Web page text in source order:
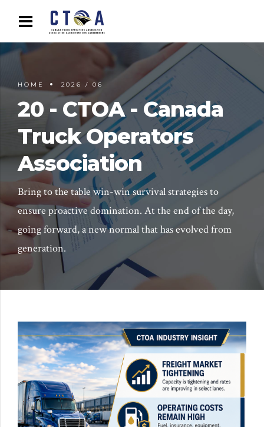
HOME 2026 / 06
20 - CTOA - Canada
Truck Operators
Association
Bring to the table win-win survival strategies to
ensure proactive domination. At the end of the day,
going forward, a new normal that has evolved from
generation.